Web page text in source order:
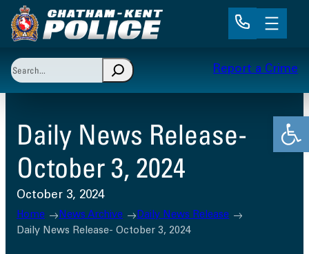
Skip
to
Search
When autocomplete results are available use up
Report a Crime
Daily News Release-
October 3, 2024
October 3, 2024
Home News Archive
Daily News Release
Daily News Release- October 3, 2024